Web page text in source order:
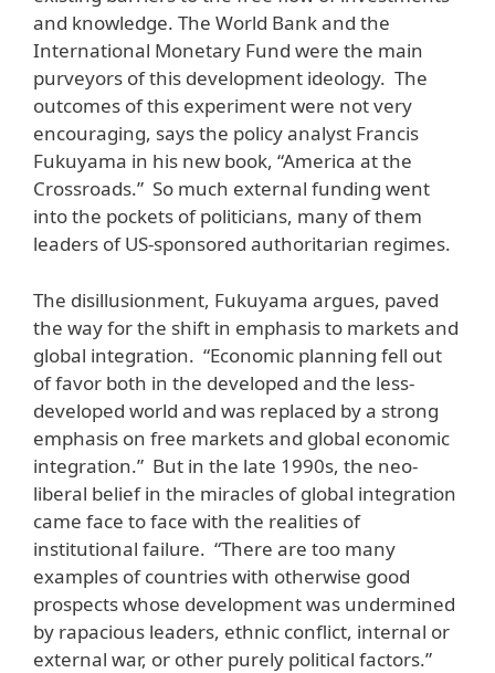
and knowledge. The World Bank and the
International Monetary Fund were the main
purveyors of this development ideology. The
outcomes of this experiment were not very
encouraging, says the policy analyst Francis
Fukuyama in his new book, “America at the
Crossroads.” So much external funding went
into the pockets of politicians, many of them
leaders of US-sponsored authoritarian regimes.
The disillusionment, Fukuyama argues, paved
the way for the shift in emphasis to markets and
global integration. “Economic planning fell out
of favor both in the developed and the less-
developed world and was replaced by a strong
emphasis on free markets and global economic
integration.” But in the late 1990s, the neo-
liberal belief in the miracles of global integration
came face to face with the realities of
institutional failure. “There are too many
examples of countries with otherwise good
prospects whose development was undermined
by rapacious leaders, ethnic conflict, internal or
external war, or other purely political factors.”